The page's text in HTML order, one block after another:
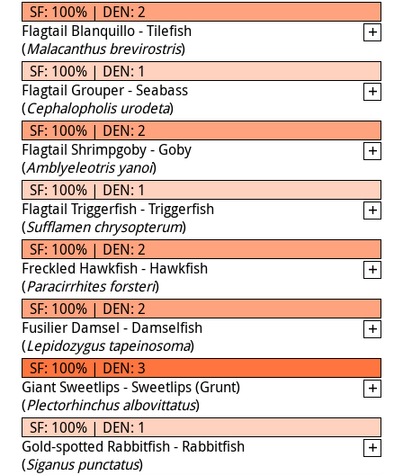
SF: 100% | DEN: 2
Flagtail Blanquillo - Tilefish
(Malacanthus brevirostris)
SF: 100% | DEN: 1
Flagtail Grouper - Seabass
(Cephalopholis urodeta)
SF: 100% | DEN: 2
Flagtail Shrimpgoby - Goby
(Amblyeleotris yanoi)
SF: 100% | DEN: 1
Flagtail Triggerfish - Triggerfish
(Sufflamen chrysopterum)
SF: 100% | DEN: 2
Freckled Hawkfish - Hawkfish
(Paracirrhites forsteri)
SF: 100% | DEN: 2
Fusilier Damsel - Damselfish
(Lepidozygus tapeinosoma)
SF: 100% | DEN: 3
Giant Sweetlips - Sweetlips (Grunt)
(Plectorhinchus albovittatus)
SF: 100% | DEN: 1
Gold-spotted Rabbitfish - Rabbitfish
(Siganus punctatus)